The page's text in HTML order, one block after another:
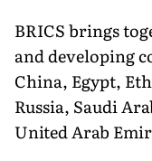
BRICS brings
and developing
China, Egypt,
Russia, Saudi
United Arab